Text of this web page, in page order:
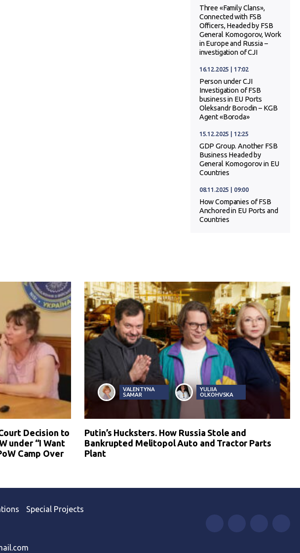
Three «Family Clans»,
Connected with FSB
Officers, Headed by FSB
General Komogorov, Work
in Europe and Russia –
investigation of CJI
16.12.2025 | 17:02
Person under CJI
Investigation of FSB
business in EU Ports
Oleksandr Borodin – KGB
Agent «Boroda»
15.12.2025 | 12:25
GDP Group. Another FSB
Business Headed by
General Komogorov in EU
Countries
08.11.2025 | 09:00
How Companies of FSB
Anchored in EU Ports and
Countries
Decision to
under “I Want
Camp Over
VALENTYNA
SAMAR
YULIIA
OLKOHVSKA
Putin’s Hucksters. How Russia Stole and
Bankrupted Melitopol Auto and Tractor Parts
Plant
Special Projects